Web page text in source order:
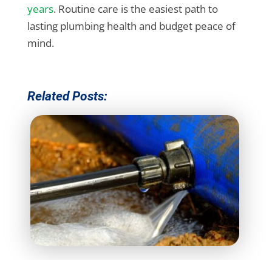
years. Routine care is the easiest path to
lasting plumbing health and budget peace of
mind.
Related Posts: